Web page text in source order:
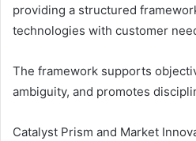
providing a structured
technologies with customer
The framework supports
ambiguity, and promotes
Catalyst Prism and Market